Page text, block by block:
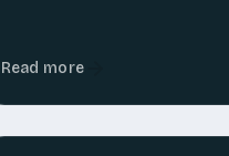
Read more